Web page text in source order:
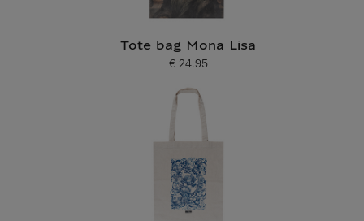
Tote bag Mona Lisa
Current price
€ 24.95